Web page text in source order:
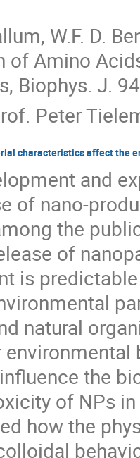
W.F. D.
of Amino
Biophys. J.
Peter
characteristics affect the
and
of nano-
the
of
is
natural
the
of NPs
how the